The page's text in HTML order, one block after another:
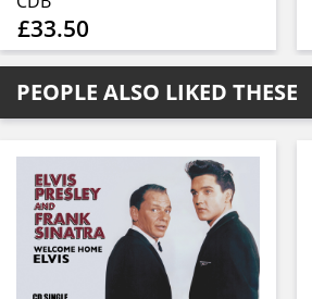
£33.50
PEOPLE ALSO LIKED THESE